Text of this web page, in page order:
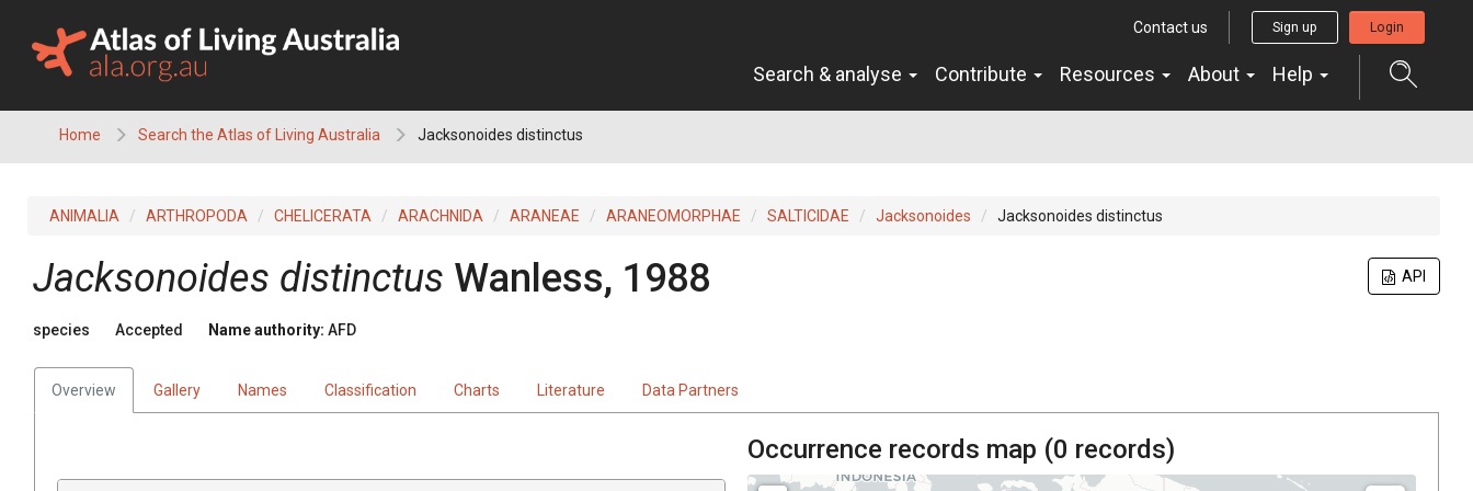
content
Contact us Sign up Login
Search & analyse Contribute Resources About Help
Home Search the Atlas of Living Australia Jacksonoides distinctus
ANIMALIA ARTHROPODA CHELICERATA ARACHNIDA ARANEAE ARANEOMORPHAE SALTICIDAE Jacksonoides Jacksonoides distinctus
API
Jacksonoides distinctus Wanless, 1988
species Accepted Name authority: AFD
Overview Gallery Names Classification Charts Literature Data Partners
Occurrence records map (0 records)